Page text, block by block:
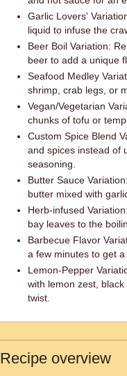
Garlic Lovers'
liquid to infuse the
Beer Boil Variation:
beer to add a unique
Seafood Medley
shrimp, crab legs, or
Vegan/Vegetarian
chunks of tofu or
Custom Spice Blend
and spices instead of
seasoning.
Butter Sauce
butter mixed with
Herb-infused
bay leaves to the
Barbecue Flavor
a few minutes to get
Lemon-Pepper
with lemon zest,
twist.
Recipe overview